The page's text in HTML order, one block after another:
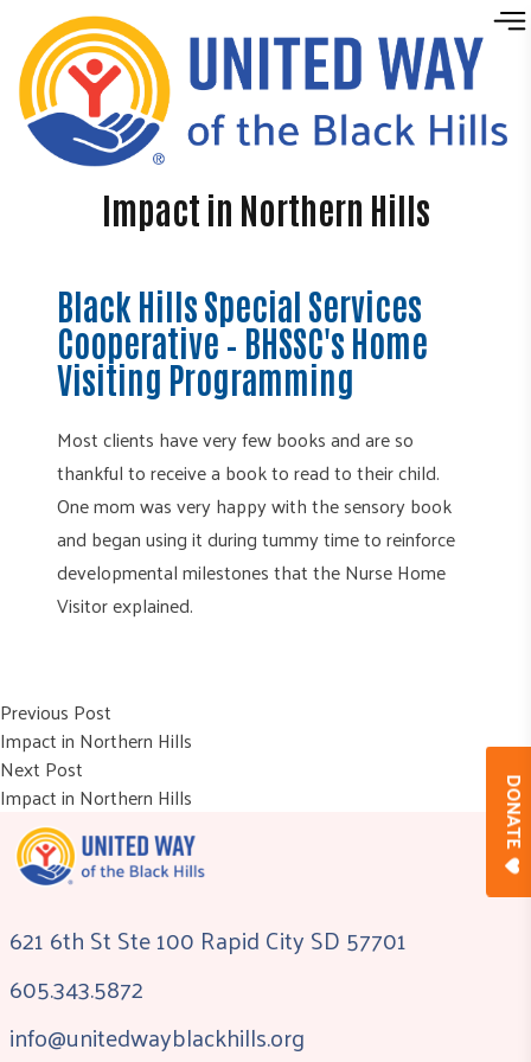
Skip to content
DONATE
Impact in Northern Hills
Black Hills Special Services
Cooperative – BHSSC's Home
Visiting Programming
Most clients have very few books and are so
thankful to receive a book to read to their child.
One mom was very happy with the sensory book
and began using it during tummy time to reinforce
developmental milestones that the Nurse Home
Visitor explained.
Post
navigation
Previous Post
Impact in Northern Hills
Next Post
Impact in Northern Hills
621 6th St Ste 100 Rapid City SD 57701
605.343.5872
info@unitedwayblackhills.org